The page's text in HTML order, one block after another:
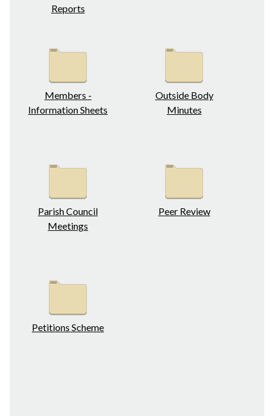
Reports
Members -
Information Sheets
Outside Body
Minutes
Parish Council
Meetings
Peer Review
Petitions Scheme